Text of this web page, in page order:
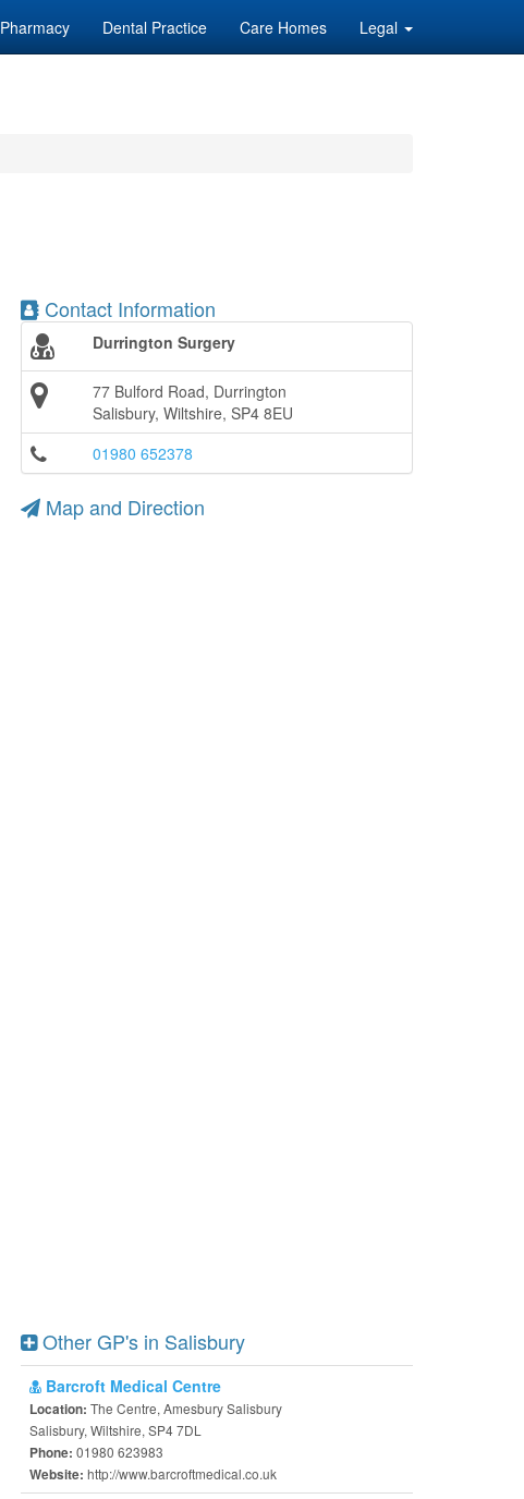
Pharmacy Dental Practice Care Homes Legal
Contact Information
Durrington Surgery
77 Bulford Road, Durrington
Salisbury, Wiltshire, SP4 8EU
01980 652378
Map and Direction
Other GP's in Salisbury
Barcroft Medical Centre
Location: The Centre, Amesbury Salisbury
Salisbury, Wiltshire, SP4 7DL
Phone: 01980 623983
Website: http://www.barcroftmedical.co.uk